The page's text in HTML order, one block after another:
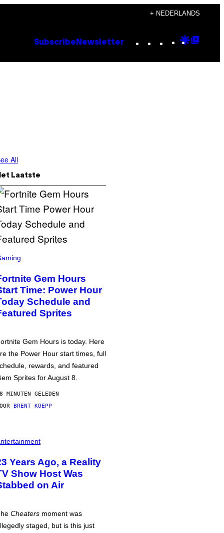
+ NEDERLANDS
Subscribe Newsletter Instagram
TikTok
YouTube
Google
All
Laatste
Gem Hours
Time: Power Hour
Schedule and
Sprites
Gem Hours is today. Here
the Power Hour start times, full
rewards, and featured
Sprites for August 8.
MINUTEN GELEDEN
BRENT KOEPP
Years Ago, a Reality
Show Host Was
on Air
Cheaters moment was
staged, but is this just